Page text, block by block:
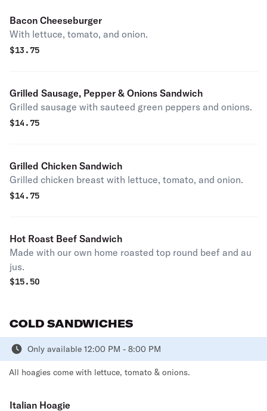
Bacon Cheeseburger
With lettuce, tomato, and onion.
$13.75
Grilled Sausage, Pepper & Onions Sandwich
Grilled sausage with sauteed green peppers and onions.
$14.75
Grilled Chicken Sandwich
Grilled chicken breast with lettuce, tomato, and onion.
$14.75
Hot Roast Beef Sandwich
Made with our own home roasted top round beef and au
jus.
$15.50
COLD SANDWICHES
Only available 12:00 PM - 8:00 PM
All hoagies come with lettuce, tomato & onions.
Italian Hoagie